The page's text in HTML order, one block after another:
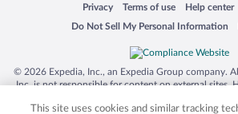
Privacy
Opens in a new window
Terms of use
Opens in a new window
Help center
Opens in a
Do Not Sell My Personal Information
Opens in a new window
© 2026 Expedia, Inc., an Expedia Group company.
Inc. is not responsible for content on external sites.
trademarks of Expedia, Inc. in the US and/or other
This site uses cookies and similar tracking